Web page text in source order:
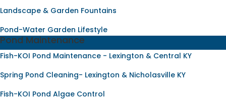
Landscape & Garden Fountains
Pond-Water Garden Lifestyle
Pond Maintenance
Fish-KOI Pond Maintenance - Lexington & Central KY
Spring Pond Cleaning- Lexington & Nicholasville KY
Fish-KOI Pond Algae Control